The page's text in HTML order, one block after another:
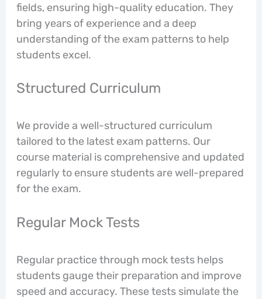
fields, ensuring high-quality education. They
bring years of experience and a deep
understanding of the exam patterns to help
students excel.
Structured Curriculum
We provide a well-structured curriculum
tailored to the latest exam patterns. Our
course material is comprehensive and updated
regularly to ensure students are well-prepared
for the exam.
Regular Mock Tests
Regular practice through mock tests helps
students gauge their preparation and improve
speed and accuracy. These tests simulate the